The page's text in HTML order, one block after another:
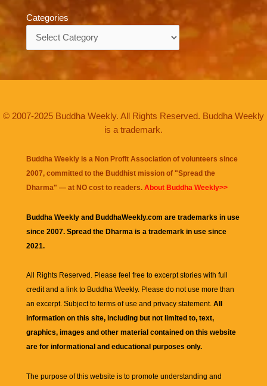
Categories
© 2007-2025 Buddha Weekly. All Rights Reserved. Buddha Weekly
is a trademark.
Buddha Weekly is a Non Profit Association of volunteers since
2007, committed to the Buddhist mission of "Spread the
Dharma" — at NO cost to readers. About Buddha Weekly>>
Buddha Weekly and BuddhaWeekly.com are trademarks in use
since 2007. Spread the Dharma is a trademark in use since
2021.
All Rights Reserved. Please feel free to excerpt stories with full
credit and a link to Buddha Weekly. Please do not use more than
an excerpt. Subject to terms of use and privacy statement. All
information on this site, including but not limited to, text,
graphics, images and other material contained on this website
are for informational and educational purposes only.
The purpose of this website is to promote understanding and